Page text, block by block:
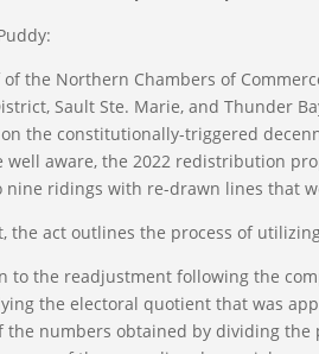
the Northern Chambers of
Sault Ste. Marie, and Thunder
the constitutionally-triggered
well aware, the 2022 redistribution
nine ridings with re-drawn lines that
the act outlines the process of
to the readjustment following the
the electoral quotient that was
the numbers obtained by dividing